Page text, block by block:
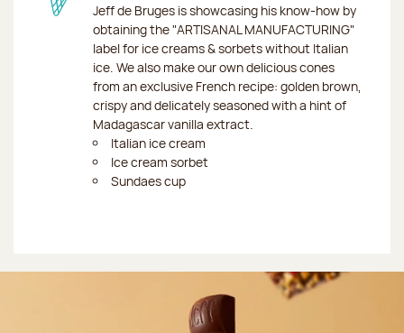
Jeff de Bruges is showcasing his know-how by
obtaining the "ARTISANAL MANUFACTURING"
label for ice creams & sorbets without Italian
ice. We also make our own delicious cones
from an exclusive French recipe: golden brown,
crispy and delicately seasoned with a hint of
Madagascar vanilla extract.
Italian ice cream
Ice cream sorbet
Sundaes cup